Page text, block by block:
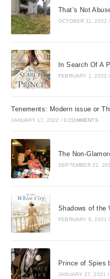
That’s Not
OCTOBER 11, 2022 /
In Search Of A
FEBRUARY 1, 2022 /
Tenements: Modern issue or
JANUARY 17, 2022 / 0 COMMENTS
The Non-
SEPTEMBER 22,
Shadows of the
FEBRUARY 6, 2021 /
Prince of Spies
JANUARY 27, 2021 /